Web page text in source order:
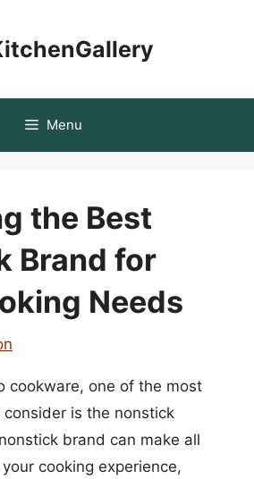
Menu
the Best
Brand for
Needs
cookware, one of the most
is the nonstick
brand can make all
cooking experience,